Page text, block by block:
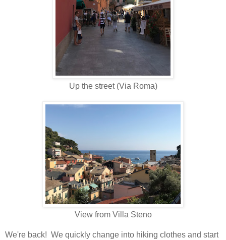
Up the street (Via Roma)
View from Villa Steno
We're back! We quickly change into hiking clothes and start